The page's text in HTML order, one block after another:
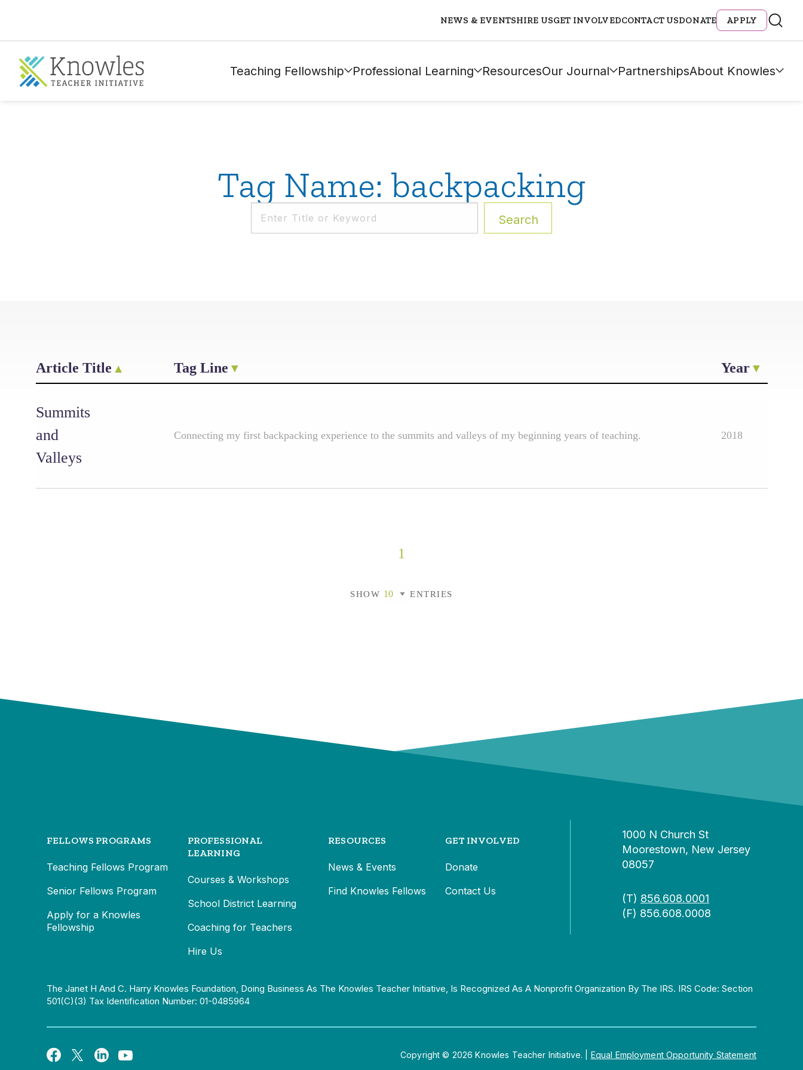
NEWS & EVENTSHIRE USGET INVOLVEDCONTACT USDONATE APPLY
Teaching Fellowship Professional Learning ResourcesOur Journal PartnershipsAbout Knowles
Tag Name: backpacking
Search
Article Title Tag Line Year
Summits
and
Valleys
Connecting my first backpacking experience to the summits and valleys of my beginning years of teaching. 2018
1
SHOW ENTRIES
FELLOWS PROGRAMS
Teaching Fellows Program
Senior Fellows Program
Apply for a Knowles
Fellowship
PROFESSIONAL
LEARNING
Courses & Workshops
School District Learning
Coaching for Teachers
Hire Us
RESOURCES
News & Events
Find Knowles Fellows
GET INVOLVED
Donate
Contact Us
1000 N Church St
Moorestown, New Jersey
08057
(T) 856.608.0001
(F) 856.608.0008
The Janet H And C. Harry Knowles Foundation, Doing Business As The Knowles Teacher Initiative, Is Recognized As A Nonprofit Organization By The IRS. IRS Code: Section
501(c)(3) Tax Identification Number: 01-0485964
Copyright © 2026 Knowles Teacher Initiative. Equal Employment Opportunity Statement